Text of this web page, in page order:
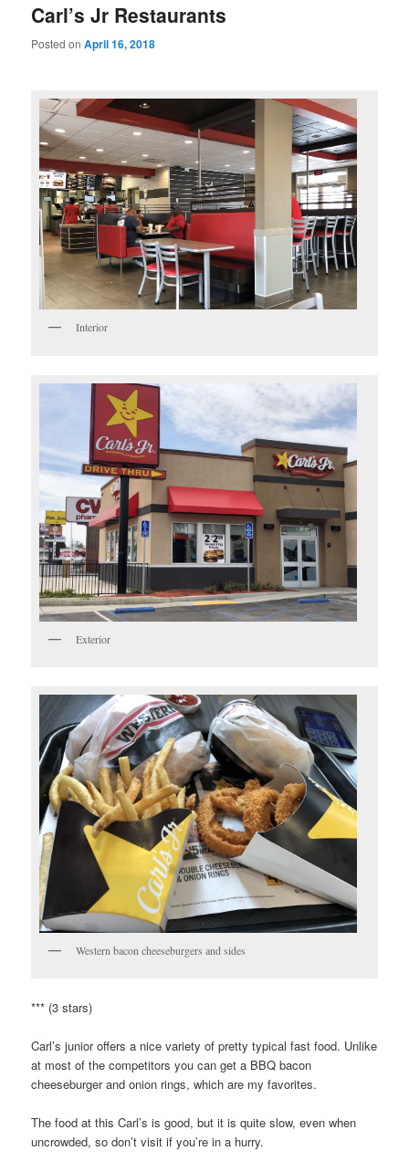
Carl’s Jr Restaurants
Posted onApril 16, 2018
Interior
Exterior
Western bacon cheeseburgers and sides
*** (3 stars)
Carl’s junior offers a nice variety of pretty typical fast food. Unlike
at most of the competitors you can get a BBQ bacon
cheeseburger and onion rings, which are my favorites.
The food at this Carl’s is good, but it is quite slow, even when
uncrowded, so don’t visit if you’re in a hurry.